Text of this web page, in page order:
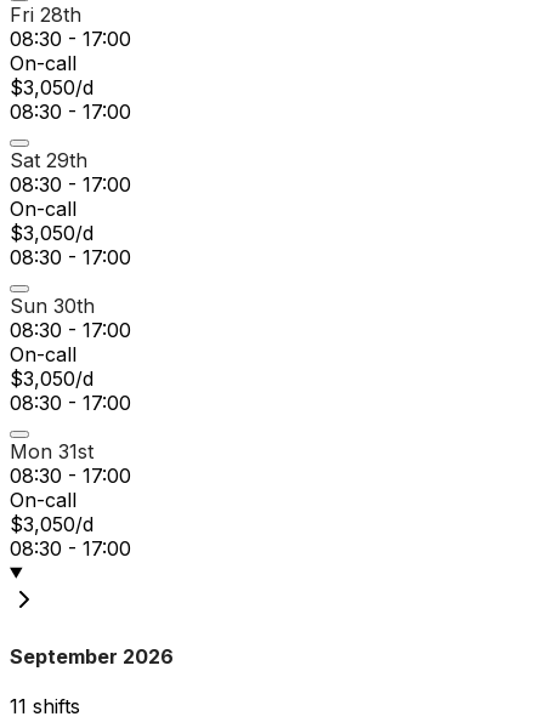
Fri 28th
08:30 - 17:00
On-call
$3,050/d
08:30 - 17:00
Sat 29th
08:30 - 17:00
On-call
$3,050/d
08:30 - 17:00
Sun 30th
08:30 - 17:00
On-call
$3,050/d
08:30 - 17:00
Mon 31st
08:30 - 17:00
On-call
$3,050/d
08:30 - 17:00
September 2026
11 shifts